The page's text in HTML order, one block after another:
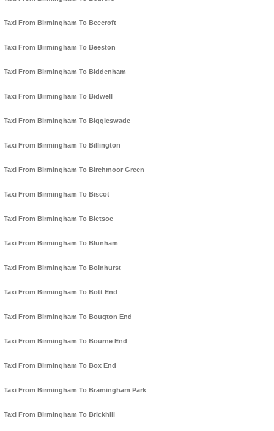
Taxi From Birmingham To Beecroft
Taxi From Birmingham To Beeston
Taxi From Birmingham To Biddenham
Taxi From Birmingham To Bidwell
Taxi From Birmingham To Biggleswade
Taxi From Birmingham To Billington
Taxi From Birmingham To Birchmoor Green
Taxi From Birmingham To Biscot
Taxi From Birmingham To Bletsoe
Taxi From Birmingham To Blunham
Taxi From Birmingham To Bolnhurst
Taxi From Birmingham To Bott End
Taxi From Birmingham To Bougton End
Taxi From Birmingham To Bourne End
Taxi From Birmingham To Box End
Taxi From Birmingham To Bramingham Park
Taxi From Birmingham To Brickhill